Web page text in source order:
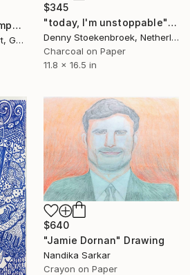
$345
"today, I'm unstoppable" Drawing
Denny Stoekenbroek, Netherlands
Charcoal on Paper
11.8 x 16.5 in
"Open-plan office symphony / Großraumsinfonie" Drawing
Michael Schmidt Stuttgart, Germany
$640
"Jamie Dornan" Drawing
Nandika Sarkar
Crayon on Paper